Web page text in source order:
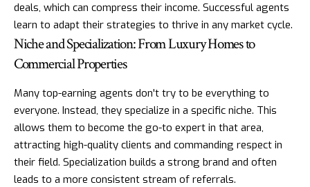
deals, which can compress their income. Successful agents
learn to adapt their strategies to thrive in any market cycle.
Niche and Specialization: From Luxury Homes to
Commercial Properties
Many top-earning agents don't try to be everything to
everyone. Instead, they specialize in a specific niche. This
allows them to become the go-to expert in that area,
attracting high-quality clients and commanding respect in
their field. Specialization builds a strong brand and often
leads to a more consistent stream of referrals.